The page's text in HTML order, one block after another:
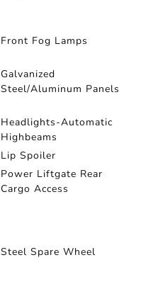
Front Fog Lamps
Galvanized
Steel/Aluminum Panels
Headlights-Automatic
Highbeams
Lip Spoiler
Power Liftgate Rear
Cargo Access
Steel Spare Wheel